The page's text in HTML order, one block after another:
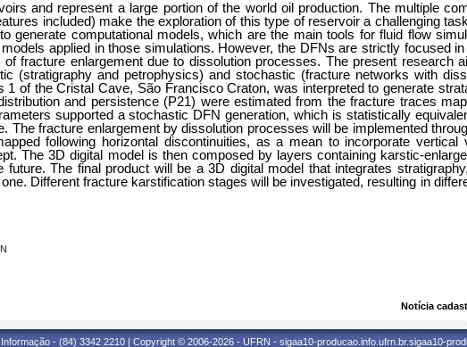
and represent a large portion of the world oil production. The multiple
included) make the exploration of this type of reservoir a challenging
generate computational models, which are the main tools for fluid flow
applied in those simulations. However, the DFNs are strictly focused
fracture enlargement due to dissolution processes. The present research
(stratigraphy and petrophysics) and stochastic (fracture networks with
of the Cristal Cave, São Francisco Craton, was interpreted to generate
and persistence (P21) were estimated from the fracture traces
supported a stochastic DFN generation, which is statistically
The fracture enlargement by dissolution processes will be implemented
following horizontal discontinuities, as a mean to incorporate vertical
The 3D digital model is then composed by layers containing karstic-
The final product will be a 3D digital model that integrates
Different fracture karstification stages will be investigated, resulting in
Notícia
- (84) 3342 2210 | Copyright © 2006-2026 - UFRN - sigaa10-producao.info.ufrn.br.sigaa10-